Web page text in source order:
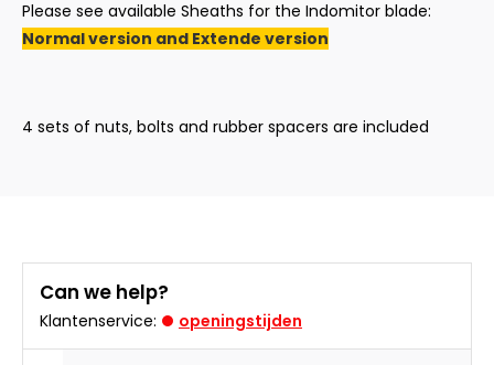
Please see available Sheaths for the Indomitor blade:
Normal version and Extende version
4 sets of nuts, bolts and rubber spacers are included
Can we help?
Klantenservice: openingstijden